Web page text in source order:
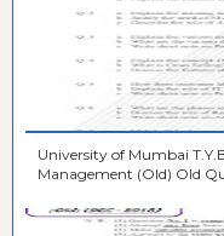
University of Mumbai
Management (Old) Old